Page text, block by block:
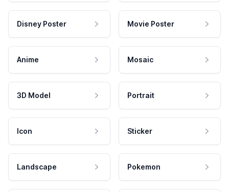
Disney Poster Movie Poster
Anime Mosaic
3D Model Portrait
Icon Sticker
Landscape Pokemon